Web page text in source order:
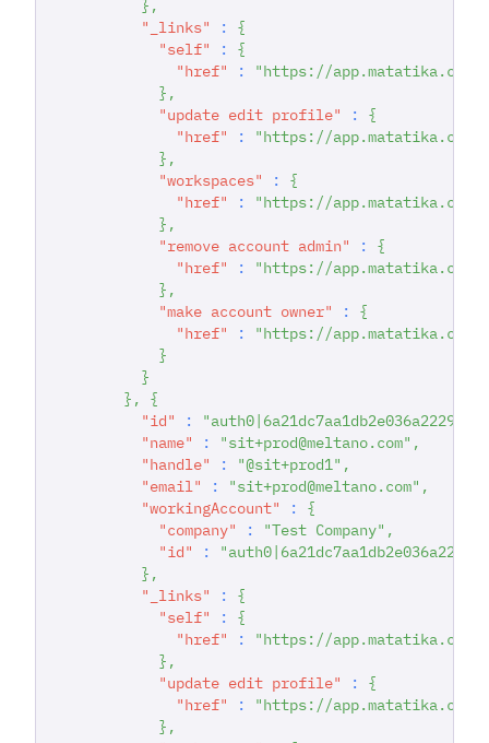
} ,
"_links"
:
{
"self"
:
{
"href"
:
"https://
} ,
"update edit profile"
:
{
"href"
:
"https://app.matatika.com/
} ,
"workspaces"
:
{
"href"
:
"https://app.matatika.com/
} ,
"remove account admin"
:
{
"href"
:
"https://app.matatika.com/
} ,
"make account owner"
:
{
"href"
:
"https://app.matatika.com/
}
}
} ,
{
"id"
: "auth0|6a21dc7aa1db2e036a222942"
"name"
: "sit+prod@meltano.com" ,
"handle"
: "@sit+prod1" ,
"email"
: "sit+prod@meltano.com" ,
"workingAccount"
:
{
"company"
: "Test Company" ,
"id"
:
} ,
"_links"
:
{
"self"
:
{
"href"
:
"https://
} ,
"update edit profile"
:
{
"href"
:
"https://app.matatika.com/
} ,